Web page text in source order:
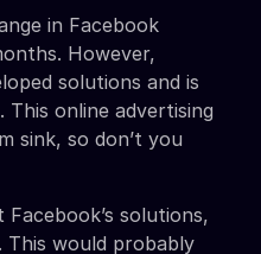
in Facebook
However,
solutions and is
online advertising
sink, so don’t you
solutions,
This would probably